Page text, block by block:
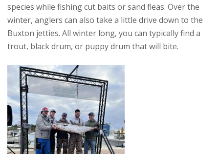
species while fishing cut baits or sand fleas. Over the
winter, anglers can also take a little drive down to the
Buxton jetties. All winter long, you can typically find a
trout, black drum, or puppy drum that will bite.